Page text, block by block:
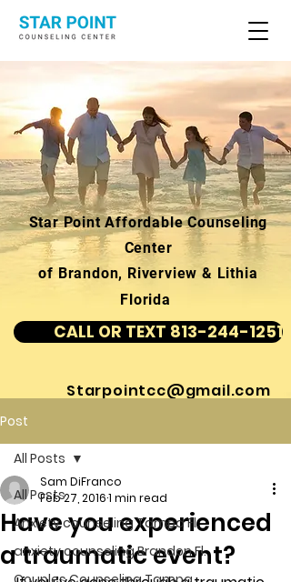
Star Point Affordable Counseling
Center
of Brandon, Riverview & Lithia
Florida
CALL OR TEXT 813-244-1251
Starpointcc@gmail.com
Post
All Posts
Anxiety counseling Tampa Fl.
anxiety counseling Brandon Fl.
All Posts
Have you experienced
a traumatic event?
Sam DiFranco
Feb 27, 20161 min read